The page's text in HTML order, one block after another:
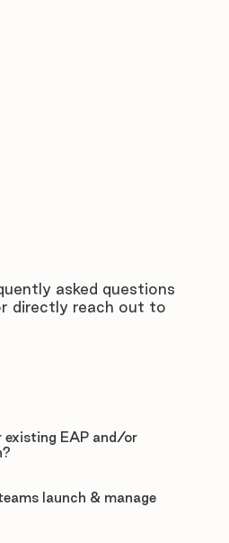
asked questions
directly reach out to
existing EAP and/or
launch & manage